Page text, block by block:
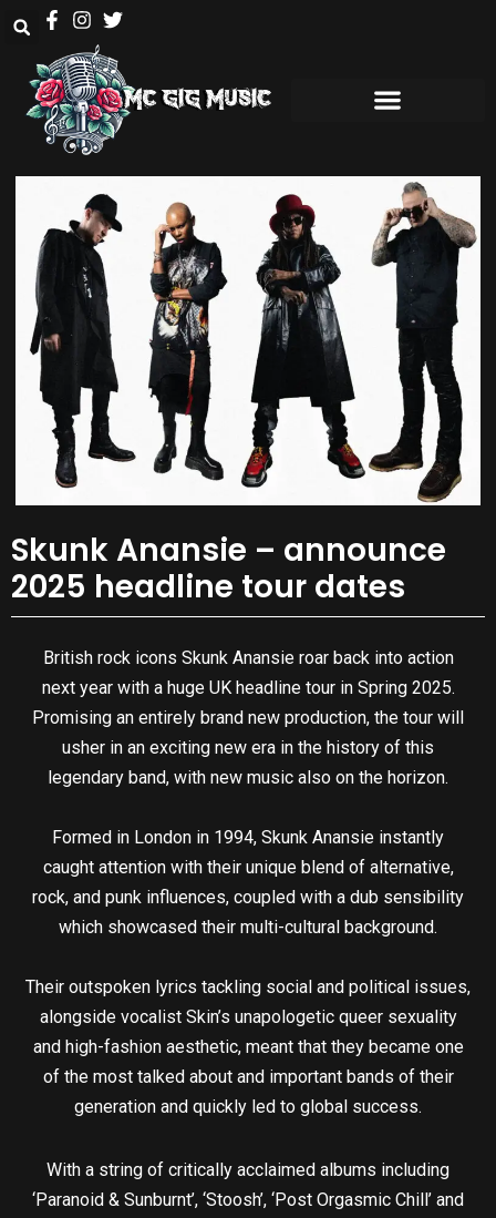
Skunk Anansie – announce
2025 headline tour dates
British rock icons Skunk Anansie roar back into action
next year with a huge UK headline tour in Spring 2025.
Promising an entirely brand new production, the tour will
usher in an exciting new era in the history of this
legendary band, with new music also on the horizon.
Formed in London in 1994, Skunk Anansie instantly
caught attention with their unique blend of alternative,
rock, and punk influences, coupled with a dub sensibility
which showcased their multi-cultural background.
Their outspoken lyrics tackling social and political issues,
alongside vocalist Skin’s unapologetic queer sexuality
and high-fashion aesthetic, meant that they became one
of the most talked about and important bands of their
generation and quickly led to global success.
With a string of critically acclaimed albums including
‘Paranoid & Sunburnt’, ‘Stoosh’, ‘Post Orgasmic Chill’ and